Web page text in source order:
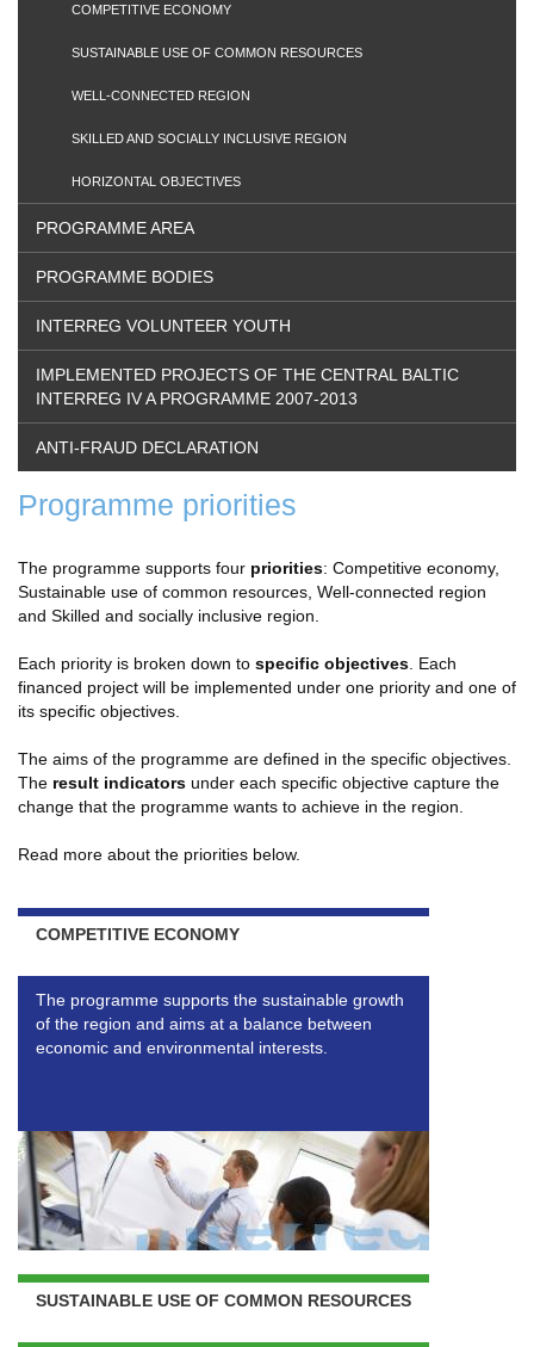
COMPETITIVE ECONOMY
SUSTAINABLE USE OF COMMON RESOURCES
WELL-CONNECTED REGION
SKILLED AND SOCIALLY INCLUSIVE REGION
HORIZONTAL OBJECTIVES
PROGRAMME AREA
PROGRAMME BODIES
INTERREG VOLUNTEER YOUTH
IMPLEMENTED PROJECTS OF THE CENTRAL BALTIC
INTERREG IV A PROGRAMME 2007-2013
ANTI-FRAUD DECLARATION
Programme priorities
The programme supports four priorities: Competitive economy,
Sustainable use of common resources, Well-connected region
and Skilled and socially inclusive region.
Each priority is broken down to specific objectives . Each
financed project will be implemented under one priority and one of
its specific objectives.
The aims of the programme are defined in the specific objectives.
The result indicators under each specific objective capture the
change that the programme wants to achieve in the region.
Read more about the priorities below.
COMPETITIVE ECONOMY
The programme supports the sustainable growth
of the region and aims at a balance between
economic and environmental interests.
SUSTAINABLE USE OF COMMON RESOURCES